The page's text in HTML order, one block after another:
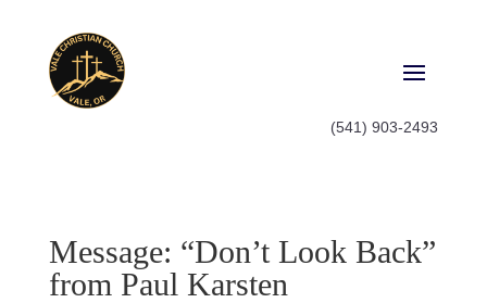
(541) 903-2493
Message: “Don’t Look Back”
from Paul Karsten